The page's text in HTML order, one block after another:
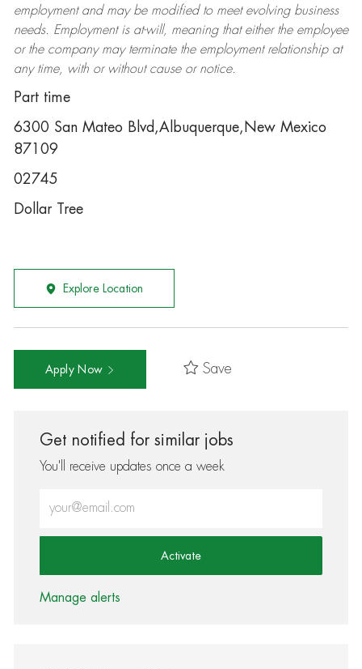
employment and may be modifiedto meet evolving business
needs. Employment is at-will, meaning that either the employee
or the company may terminatethe employment relationship at
any time, with or without cause or notice.
Part time
6300 San Mateo Blvd,Albuquerque,New Mexico
87109
02745
Dollar Tree
Explore Location
Apply Now Save
Get notified for similar jobs
You'll receive updates once a week
Activate
Manage alerts